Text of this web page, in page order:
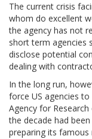
The current crisis
whom do excellent
the agency has not
short term agencies
disclose potential
dealing with
In the long run,
force US agencies
Agency for
the decade had
preparing its